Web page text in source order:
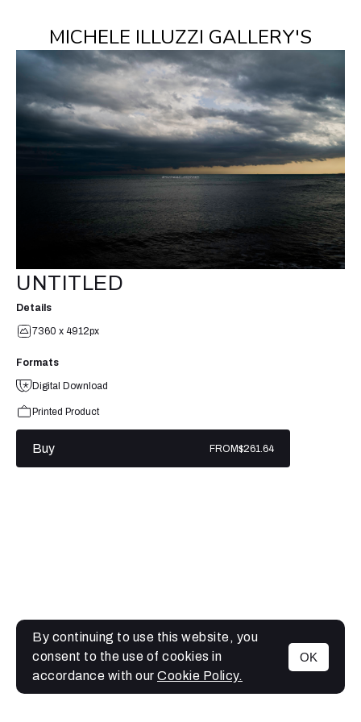
MICHELE ILLUZZI GALLERY'S
MENU
UNTITLED
Details
7360 x 4912px
Formats
Digital Download
Printed Product
Buy FROM$261.64
By continuing to use this website, you
consent to the use of cookies in
accordance with our Cookie Policy.
OK